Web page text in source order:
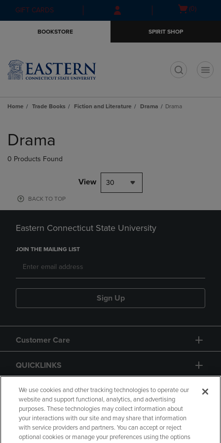
Skip
to
Skip
to
menu
GIFT CARDS
Open(0)
BOOKSTORE SPIRIT SHOP
Home Trade Books Fiction and Literature Drama Drama
products
Drama
0 Products Found
View 30
BACK TO TOP
Eastern Connecticut State University
JOIN THE MAILING LIST
Sign Up
Customer Care
QUICKLINKS
GIFT CARD
We use cookies and other tracking technologies to operate our
website and support functional, analytics, and advertising
purposes. These technologies may collect information about
your interactions with our site and may share that information
with service providers and partners. You can accept or reject
optional cookies or manage your preferences using the options